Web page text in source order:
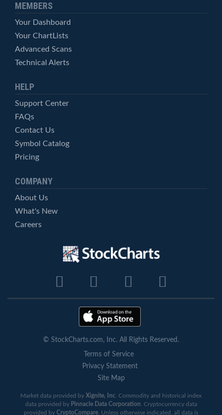
MEMBERS
Your Dashboard
Your ChartLists
Advanced Scans
Technical Alerts
HELP
Support Center
FAQs
Contact Us
Symbol Catalog
Pricing
COMPANY
About Us
What's New
Careers
© StockCharts.com, Inc. All Rights Reserved.
Terms of Service
Privacy Statement
Site Map
Market data provided by Xignite, Inc . Commodity and historical index
data provided by Pinnacle Data Corporation . Cryptocurrency data
provided by CryptoCompare . Unless otherwise indicated, all data is